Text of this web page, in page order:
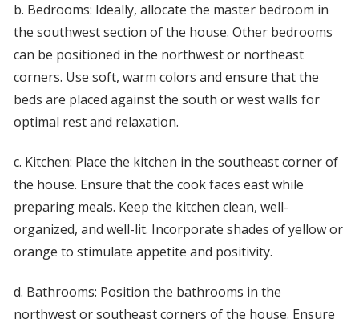
b. Bedrooms: Ideally, allocate the master bedroom in
the southwest section of the house. Other bedrooms
can be positioned in the northwest or northeast
corners. Use soft, warm colors and ensure that the
beds are placed against the south or west walls for
optimal rest and relaxation.
c. Kitchen: Place the kitchen in the southeast corner of
the house. Ensure that the cook faces east while
preparing meals. Keep the kitchen clean, well-
organized, and well-lit. Incorporate shades of yellow or
orange to stimulate appetite and positivity.
d. Bathrooms: Position the bathrooms in the
northwest or southeast corners of the house. Ensure